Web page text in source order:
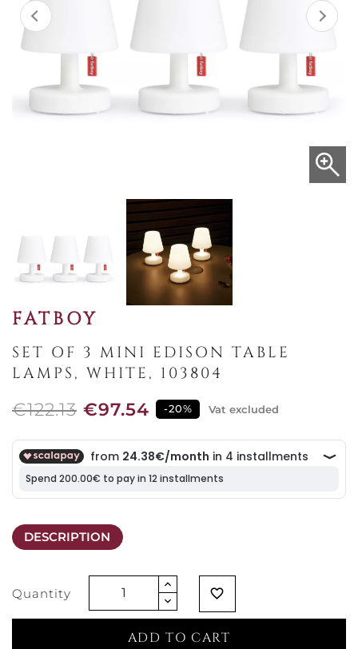
FATBOY
SET OF 3 MINI EDISON TABLE
LAMPS, WHITE, 103804
€122.13 €97.54 -20% Vat excluded
DESCRIPTION
Quantity favorite_border
ADD TO CART